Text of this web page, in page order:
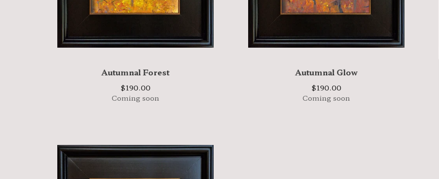
Autumnal Forest
$190.00
Coming soon
Autumnal Glow
$190.00
Coming soon